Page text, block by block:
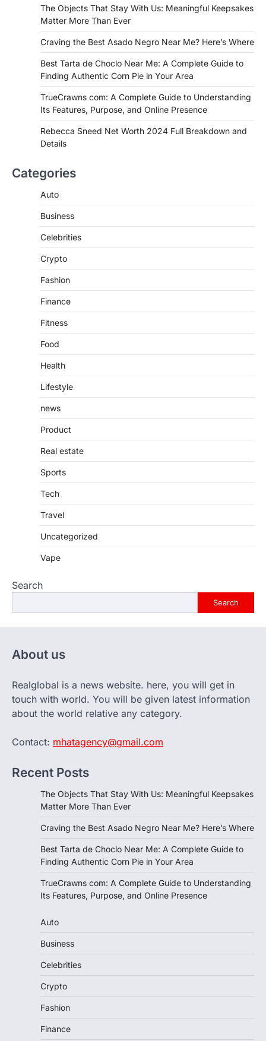
If you're searching for the best asado
negro near me, you're in for a treat.…
FITNESS
Best Tarta de Choclo Near Me: A
Complete Guide to Finding
Authentic Corn Pie in Your Area
Admin June 28, 2026
Introduction Searching for the best tarta
de choclo near me is becoming
Features, Purpose, and Online
Introduction The internet is filled with
purposes, from providing information…
The Objects That Stay With Us: Meaningful Keepsakes
Matter More Than Ever
Craving the Best Asado Negro Near Me? Here’s Where
Best Tarta de Choclo Near Me: A Complete Guide to
Finding Authentic Corn Pie in Your Area
TrueCrawns com: A Complete Guide to Understanding
Its Features, Purpose, and Online Presence
Rebecca Sneed Net Worth 2024 Full Breakdown and
Details
Categories
Auto
Business
Celebrities
Crypto
Fashion
Finance
Fitness
Food
Health
Lifestyle
news
Product
Real estate
Sports
Tech
Travel
Uncategorized
Vape
Search
Search
About us
Realglobal is a news website. here, you will get in
touch with world. You will be given latest information
about the world relative any category.
Contact: mhatagency@gmail.com
Recent Posts
The Objects That Stay With Us: Meaningful Keepsakes
Matter More Than Ever
Craving the Best Asado Negro Near Me? Here’s Where
Best Tarta de Choclo Near Me: A Complete Guide to
Finding Authentic Corn Pie in Your Area
TrueCrawns com: A Complete Guide to Understanding
Its Features, Purpose, and Online Presence
Auto
Business
Celebrities
Crypto
Fashion
Finance